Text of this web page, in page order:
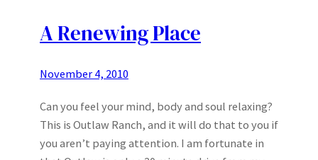
A Renewing Place
November 4, 2010
Can you feel your mind, body and soul relaxing?
This is Outlaw Ranch, and it will do that to you if
you aren’t paying attention. I am fortunate in